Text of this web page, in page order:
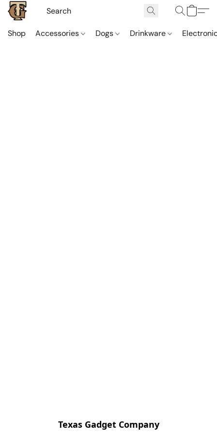
Shop Accessories Dogs Drinkware
Texas Gadget Company